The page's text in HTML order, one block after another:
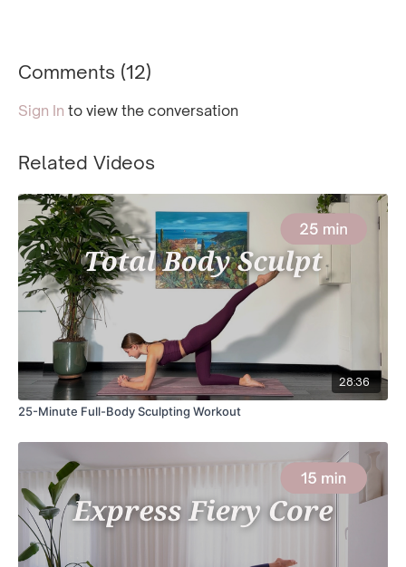
Comments (12)
Sign In to view the conversation
Related Videos
28:36
25-Minute Full-Body Sculpting Workout